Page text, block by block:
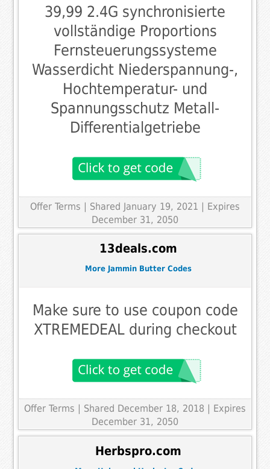
39,99 2.4G synchronisierte
vollständige Proportions
Fernsteuerungssysteme
Wasserdicht Niederspannung-,
Hochtemperatur- und
Spannungsschutz Metall-
Differentialgetriebe
Offer Terms | Shared January 19, 2021 | Expires
December 31, 2050
13deals.com
More Jammin Butter Codes
Make sure to use coupon code
XTREMEDEAL during checkout
Offer Terms
| Shared December 18, 2018 | Expires
December 31, 2050
Herbspro.com